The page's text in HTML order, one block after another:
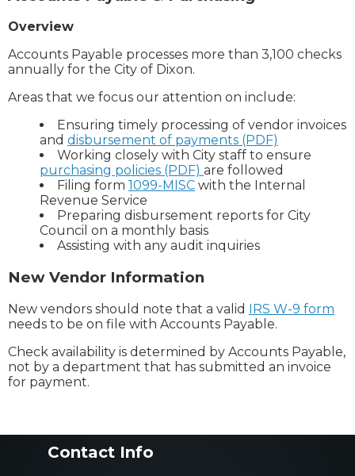
Overview
Accounts Payable processes more than 3,100 checks
annually for the City of Dixon.
Areas that we focus our attention on include:
Ensuring timely processing of vendor invoices
and disbursement of payments (PDF)
Working closely with City staff to ensure
purchasing policies (PDF) are followed
Filing form 1099-MISC with the Internal
Revenue Service
Preparing disbursement reports for City
Council on a monthly basis
Assisting with any audit inquiries
New Vendor Information
New vendors should note that a valid IRS W-9 form
needs to be on file with Accounts Payable.
Check availability is determined by Accounts Payable,
not by a department that has submitted an invoice
for payment.
Contact Info